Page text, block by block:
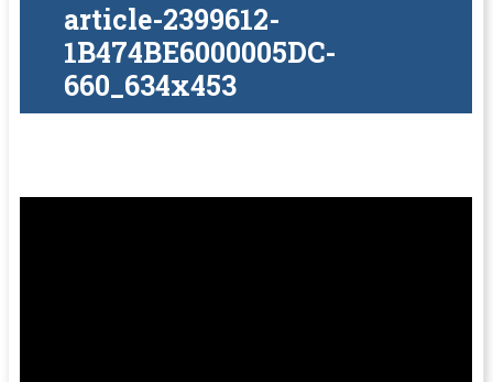
article-2399612-
1B474BE6000005DC-
660_634x453